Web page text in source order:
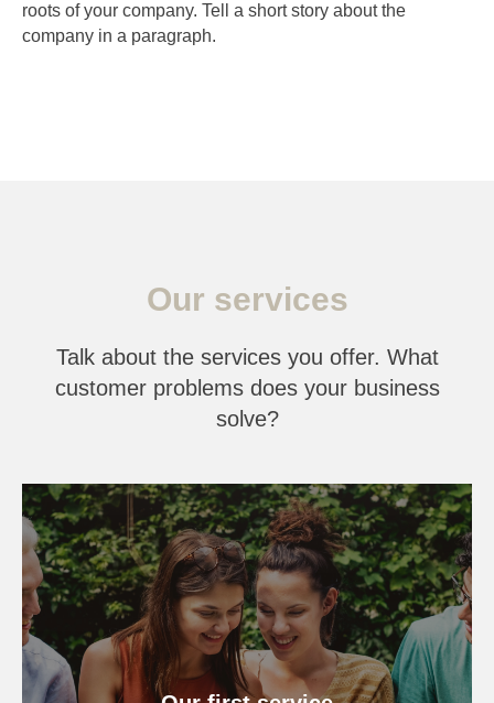
roots of your company. Tell a short story about the
company in a paragraph.
Our services
Talk about the services you offer. What
customer problems does your business
solve?